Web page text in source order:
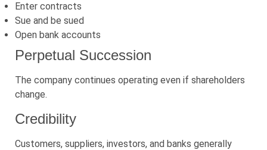
Enter contracts
Sue and be sued
Open bank accounts
Perpetual Succession
The company continues operating even if shareholders
change.
Credibility
Customers, suppliers, investors, and banks generally